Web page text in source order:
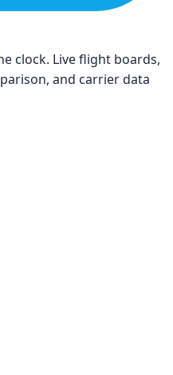
clock. Live flight boards,
and carrier data